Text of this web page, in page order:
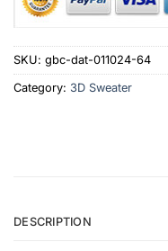
SKU: gbc-dat-011024-64
Category: 3D Sweater
DESCRIPTION